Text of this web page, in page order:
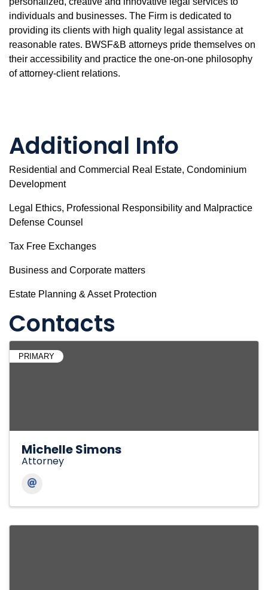
individuals and businesses. The Firm is dedicated to
providing its clients with high quality legal assistance at
reasonable rates. BWSF&B attorneys pride themselves on
their accessibility and practice the one-on-one philosophy
of attorney-client relations.
Additional Info
Residential and Commercial Real Estate, Condominium
Development
Legal Ethics, Professional Responsibility and Malpractice
Defense Counsel
Tax Free Exchanges
Business and Corporate matters
Estate Planning & Asset Protection
Contacts
PRIMARY
Michelle Simons
Attorney